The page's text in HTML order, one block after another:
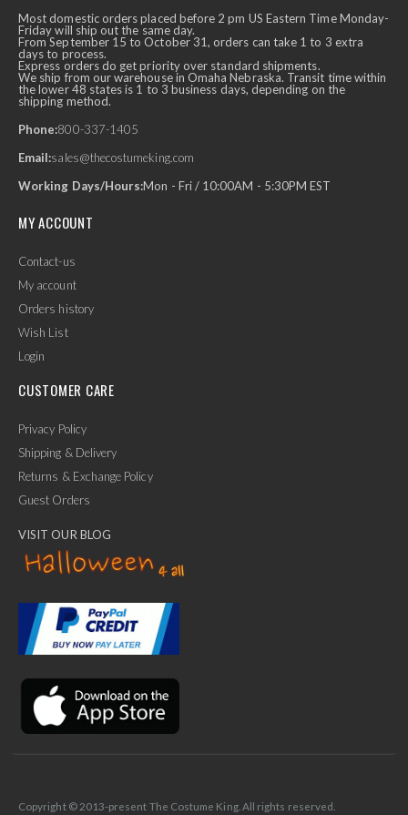
Ask Us Anything
Most domestic orders placed before 2 pm US Eastern Time Monday-
Friday will ship out the same day.
From September 15 to October 31, orders can take 1 to 3 extra
days to process.
Express orders do get priority over standard shipments.
We ship from our warehouse in Omaha Nebraska. Transit time within
the lower 48 states is 1 to 3 business days, depending on the
shipping method.
Phone:800-337-1405
Email:sales@thecostumeking.com
Working Days/Hours:Mon - Fri / 10:00AM - 5:30PM EST
MY ACCOUNT
Contact-us
My account
Orders history
Wish List
Login
CUSTOMER CARE
Privacy Policy
Shipping & Delivery
Returns & Exchange Policy
Guest Orders
VISIT OUR BLOG
Copyright © 2013-present The Costume King. All rights reserved.